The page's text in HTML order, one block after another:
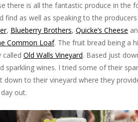
there is all the fantastic produce in
find as well as speaking to the
, Blueberry Brothers, Quicke’s Cheese
Common Loaf. The fruit bread being a
called Old Walls Vineyard. Based just
sparkling wines. I tried some of their
down to their vineyard where they
out.